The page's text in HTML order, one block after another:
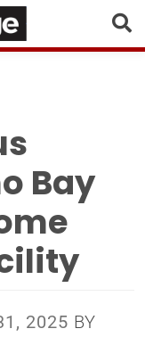
Bay
2025 BY